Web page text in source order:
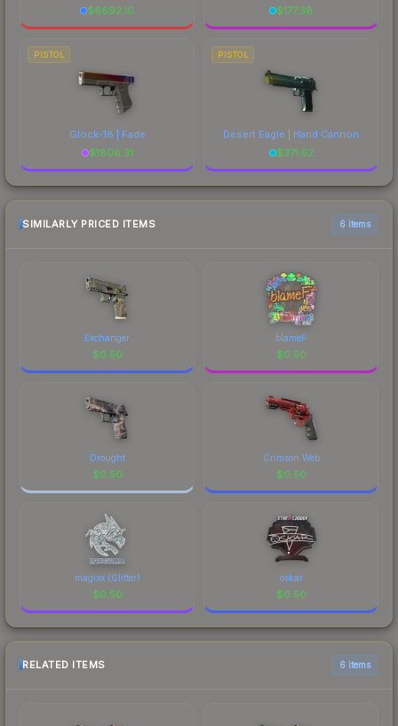
$6692.10 $177.38
PISTOL
Glock-18 | Fade
$1808.31
PISTOL
Desert Eagle | Hand Cannon
$371.52
SIMILARLY PRICED ITEMS 6 items
Exchanger
$0.50
blameF
$0.50
Drought
$0.50
Crimson Web
$0.50
magixx (Glitter)
$0.50
oskar
$0.50
RELATED ITEMS 6 items